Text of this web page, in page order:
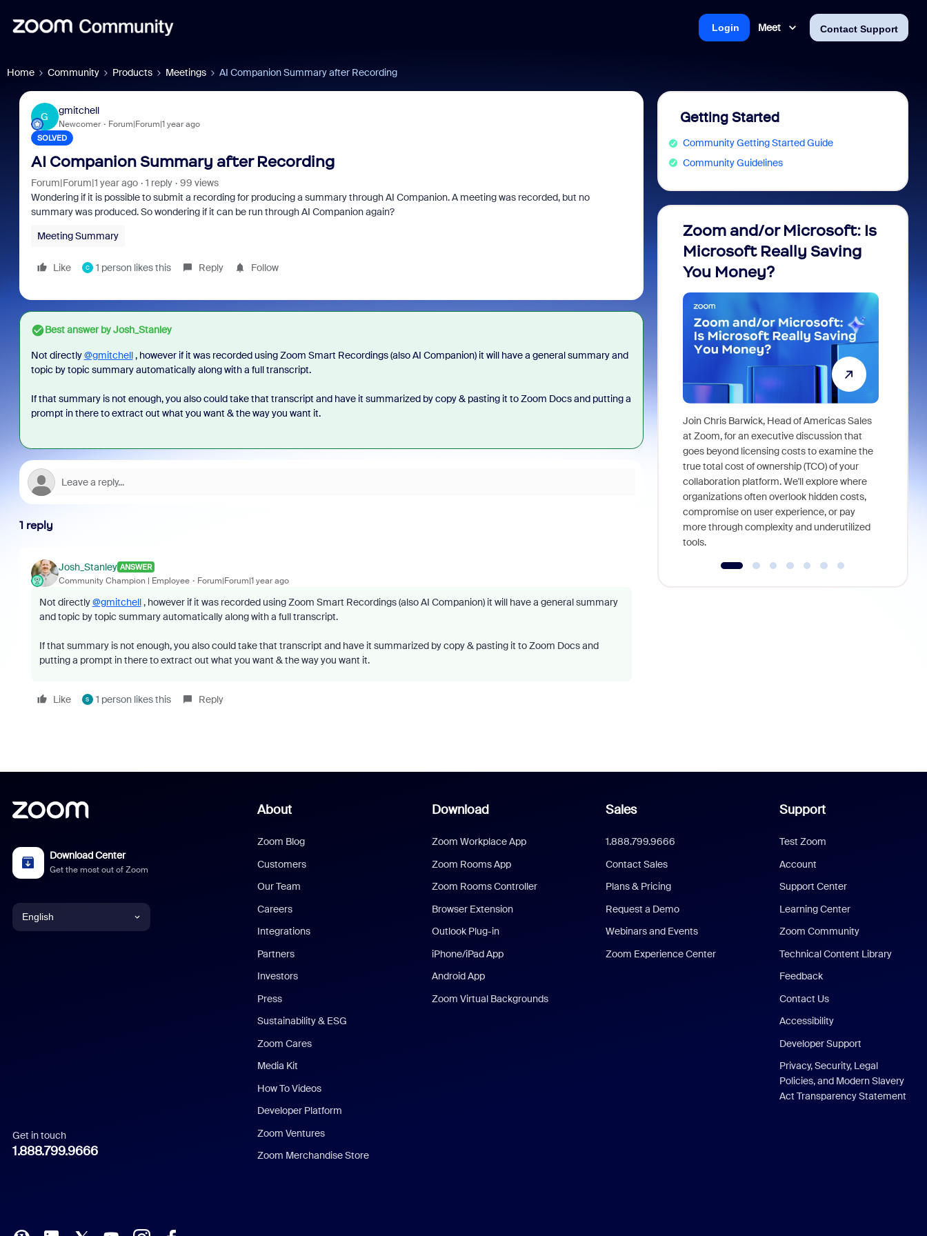
Meet Contact Support
Login
Home Community Products Meetings AI Companion Summary after Recording
G
gmitchell
Newcomer Forum|Forum|1 year ago
SOLVED
AI Companion Summary after Recording
Forum|Forum|1 year ago 1 reply
99 views
Wondering if it is possible to submit a recording for producing a summary through AI Companion. A meeting was recorded, but no
summary was produced. So wondering if it can be run through AI Companion again?
Meeting Summary
Like C 1 person likes this Reply Follow
Best answer byJosh_Stanley
Not directly@gmitchell, however if it was recorded using Zoom Smart Recordings (also AI Companion) it will have a general summary and
topic by topic summary automatically along with a full transcript.
If that summary is not enough, you also could take that transcript and have it summarized by copy & pasting it to Zoom Docs and putting a
prompt in there to extract out what you want & the way you want it.
1 reply
Josh_Stanley ANSWER
Community Champion | Employee Forum|Forum|1 year ago
Not directly@gmitchell , however if it was recorded using Zoom Smart Recordings (also AI Companion) it will have a general summary
and topic by topic summary automatically along with a full transcript.
If that summary is not enough, you also could take that transcript and have it summarized by copy & pasting it to Zoom Docs and
putting a prompt in there to extract out what you want & the way you want it.
Like S 1 person likes this Reply
Getting Started
Community Getting Started Guide
Community Guidelines
Zoom and/or Microsoft: Is
Microsoft Really Saving
You Money?
Join Chris Barwick, Head of Americas Sales
at Zoom, for an executive discussion that
goes beyond licensing costs to examine the
true total cost of ownership (TCO) of your
collaboration platform. We'll explore where
organizations often overlook hidden costs,
compromise on user experience, or pay
more through complexity and underutilized
tools.
Download Center
Get the most out of Zoom
English
Italian
Polish
Get in touch
1.888.799.9666
About
Zoom Blog
Customers
Our Team
Careers
Integrations
Partners
Investors
Press
Sustainability & ESG
Zoom Cares
Media Kit
How To Videos
Developer Platform
Zoom Ventures
Zoom Merchandise Store
Download
Zoom Workplace App
Zoom Rooms App
Zoom Rooms Controller
Browser Extension
Outlook Plug-in
iPhone/iPad App
Android App
Zoom Virtual Backgrounds
Sales
1.888.799.9666
Contact Sales
Plans & Pricing
Request a Demo
Webinars and Events
Zoom Experience Center
Support
Test Zoom
Account
Support Center
Learning Center
Zoom Community
Technical Content Library
Feedback
Contact Us
Accessibility
Developer Support
Privacy, Security, Legal
Policies, and Modern Slavery
Act Transparency Statement